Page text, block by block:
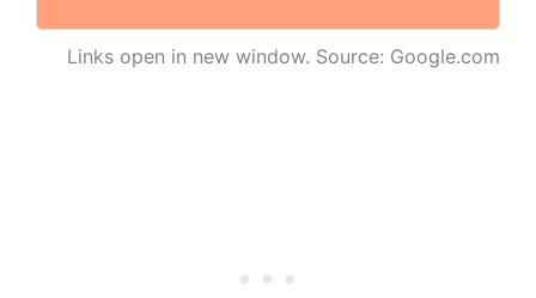
Links open in new window. Source: Google.com